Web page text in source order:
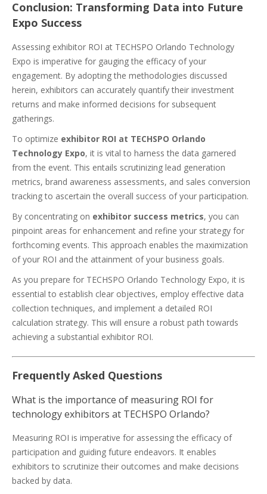
Conclusion: Transforming Data into Future
Expo Success
Assessing exhibitor ROI at TECHSPO Orlando Technology
Expo is imperative for gauging the efficacy of your
engagement. By adopting the methodologies discussed
herein, exhibitors can accurately quantify their investment
returns and make informed decisions for subsequent
gatherings.
To optimize exhibitor ROI at TECHSPO Orlando
Technology Expo, it is vital to harness the data garnered
from the event. This entails scrutinizing lead generation
metrics, brand awareness assessments, and sales conversion
tracking to ascertain the overall success of your participation.
By concentrating on exhibitor success metrics, you can
pinpoint areas for enhancement and refine your strategy for
forthcoming events. This approach enables the maximization
of your ROI and the attainment of your business goals.
As you prepare for TECHSPO Orlando Technology Expo, it is
essential to establish clear objectives, employ effective data
collection techniques, and implement a detailed ROI
calculation strategy. This will ensure a robust path towards
achieving a substantial exhibitor ROI.
Frequently Asked Questions
What is the importance of measuring ROI for
technology exhibitors at TECHSPO Orlando?
Measuring ROI is imperative for assessing the efficacy of
participation and guiding future endeavors. It enables
exhibitors to scrutinize their outcomes and make decisions
backed by data.